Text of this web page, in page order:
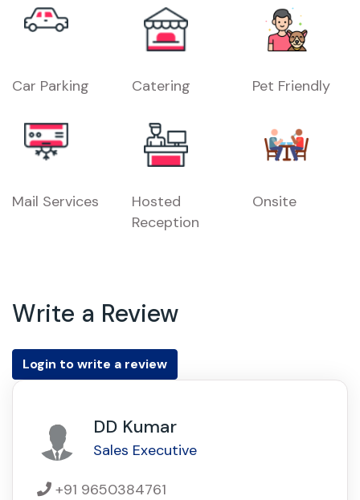
Car Parking Catering Pet Friendly
Mail Services
Hosted
Reception
Onsite
Write a Review
Login to write a review
DD Kumar
Sales Executive
+91 9650384761